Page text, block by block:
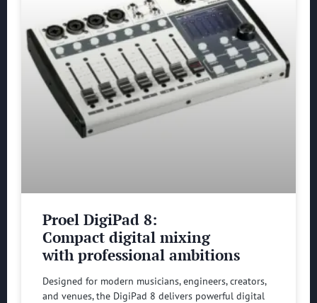
Proel DigiPad 8:
Compact digital mixing
with professional ambitions
Designed for modern musicians, engineers, creators,
and venues, the DigiPad 8 delivers powerful digital